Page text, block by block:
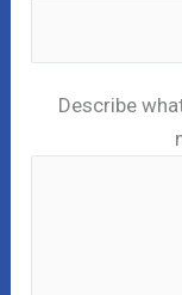
Describe